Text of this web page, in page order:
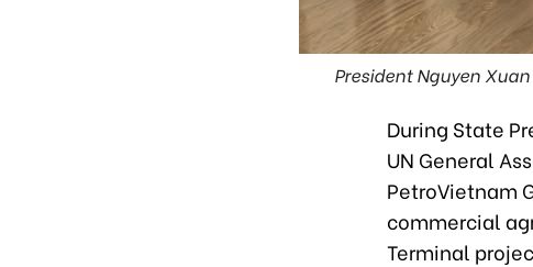
President Nguyen
During State
UN General
PetroVietnam
commercial
Terminal